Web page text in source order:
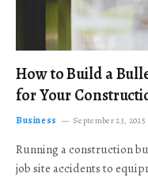
How to Build a
for Your
Business September 23, 2025
Running a construction
job site accidents to